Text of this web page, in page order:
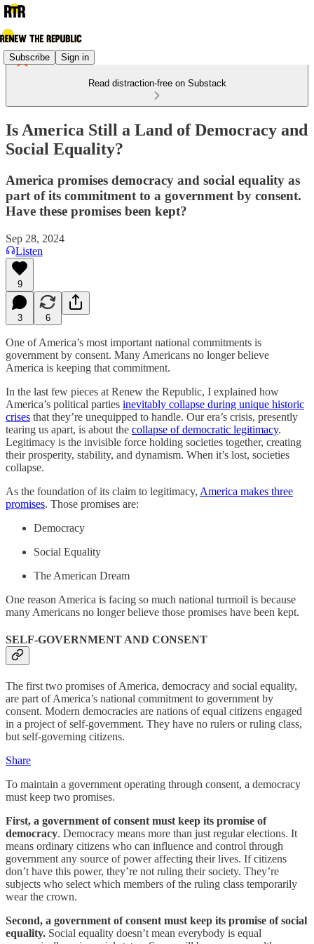
Subscribe Sign in
Read distraction-free on Substack
Is America Still a Land of Democracy and
Social Equality?
America promises democracy and social equality as
part of its commitment to a government by consent.
Have these promises been kept?
Sep 28, 2024
Listen
9
3 6
One of America’s most important national commitments is
government by consent. Many Americans no longer believe
America is keeping that commitment.
In the last few pieces at Renew the Republic, I explained how
America’s political parties inevitably collapse during unique historic
crises that they’re unequipped to handle. Our era’s crisis, presently
tearing us apart, is about the collapse of democratic legitimacy.
Legitimacy is the invisible force holding societies together, creating
their prosperity, stability, and dynamism. When it’s lost, societies
collapse.
As the foundation of its claim to legitimacy, America makes three
promises. Those promises are:
Democracy
Social Equality
The American Dream
One reason America is facing so much national turmoil is because
many Americans no longer believe those promises have been kept.
SELF-GOVERNMENT AND CONSENT
The first two promises of America, democracy and social equality,
are part of America’s national commitment to government by
consent. Modern democracies are nations of equal citizens engaged
in a project of self-government. They have no rulers or ruling class,
but self-governing citizens.
Share
To maintain a government operating through consent, a democracy
must keep two promises.
First, a government of consent must keep its promise of
democracy. Democracy means more than just regular elections. It
means ordinary citizens who can influence and control through
government any source of power affecting their lives. If citizens
don’t have this power, they’re not ruling their society. They’re
subjects who select which members of the ruling class temporarily
wear the crown.
Second, a government of consent must keep its promise of social
equality. Social equality doesn’t mean everybody is equal